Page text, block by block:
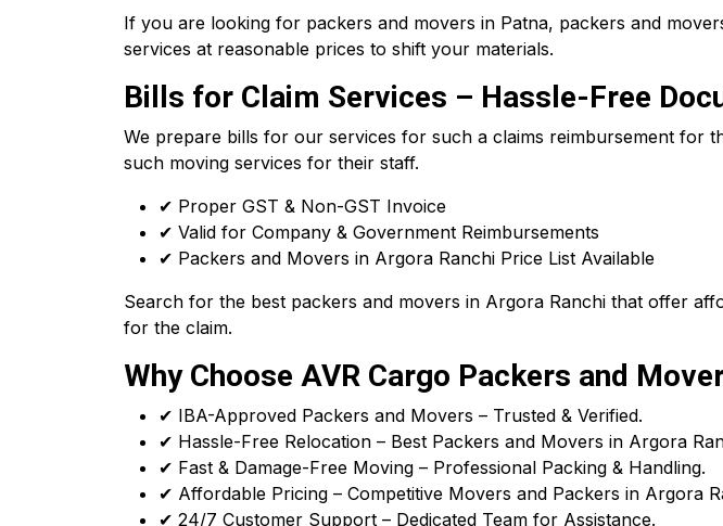
If you are looking for packers and movers in Patna, packers and
services at reasonable prices to shift your materials.
Bills for Claim Services – Hassle-Free
We prepare bills for our services for such a claims reimbursement for
such moving services for their staff.
✔ Proper GST & Non-GST Invoice
✔ Valid for Company & Government Reimbursements
✔ Packers and Movers in Argora Ranchi Price List Available
Search for the best packers and movers in Argora Ranchi that offer
for the claim.
Why Choose AVR Cargo Packers and
✔ IBA-Approved Packers and Movers – Trusted & Verified.
✔ Hassle-Free Relocation – Best Packers and Movers in Argora
✔ Fast & Damage-Free Moving – Professional Packing & Handling.
✔ Affordable Pricing – Competitive Movers and Packers in Argora
✔ 24/7 Customer Support – Dedicated Team for Assistance.